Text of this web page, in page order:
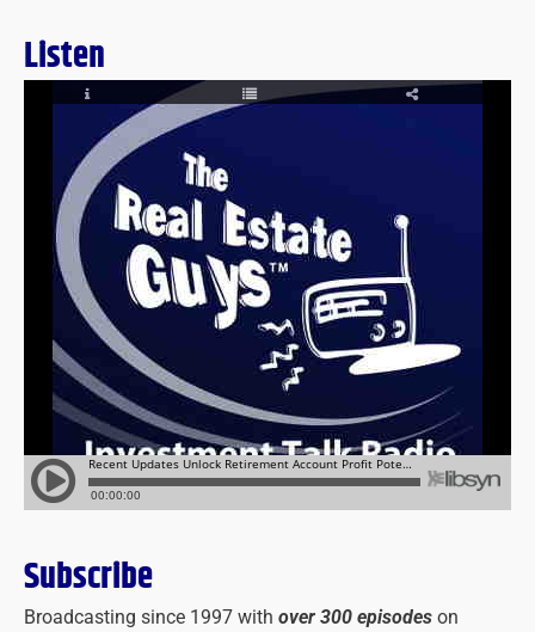
Listen
Subscribe
Broadcasting since 1997 with over 300 episodes on